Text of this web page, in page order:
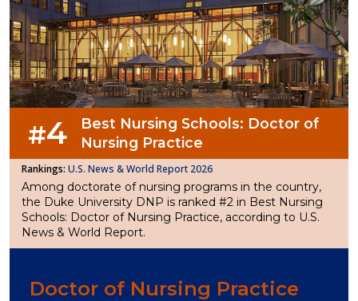
#4
Best Nursing Schools: Doctor of
Nursing Practice
U.S. News & World Report 2026
Among doctorate of nursing programs in the country,
the Duke University DNP is ranked #2 in Best Nursing
Schools: Doctor of Nursing Practice, according to U.S.
News & World Report.
Doctor of Nursing Practice